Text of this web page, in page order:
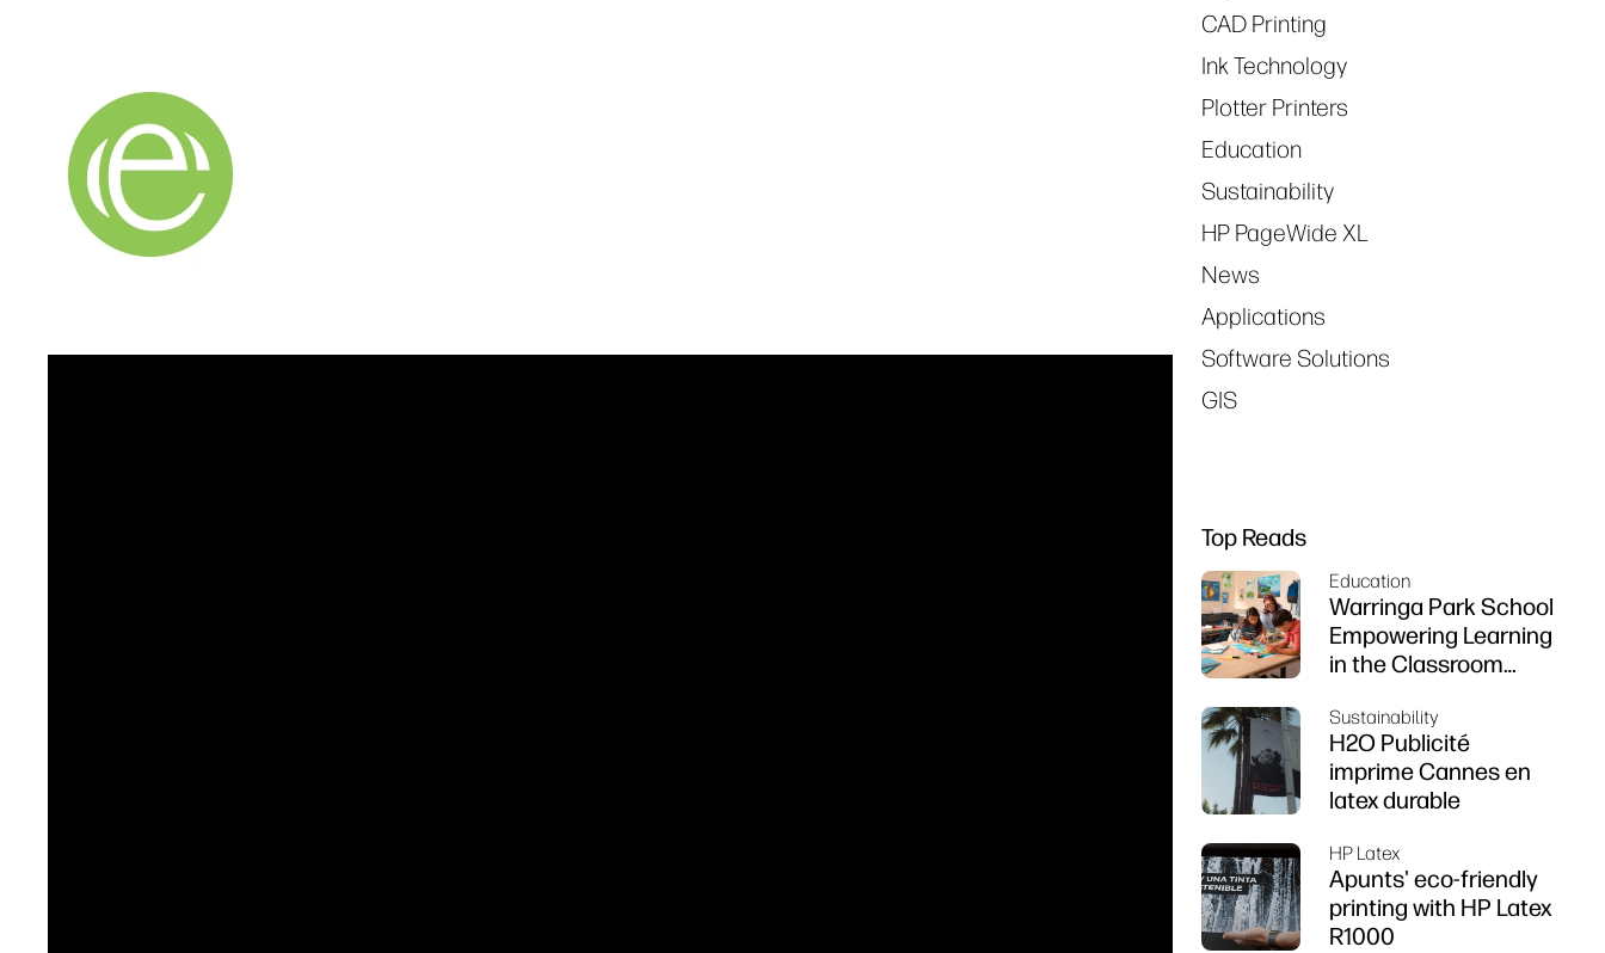
CAD Printing
Ink Technology
Plotter Printers
Education
Sustainability
HP PageWide XL
News
Applications
Software Solutions
GIS
Top Reads
Education
Warringa Park School
Empowering Learning
in the Classroom
Z6 series printer
Sustainability
H2O Publicité
imprime Cannes en
latex durable
HP Latex
Apunts' eco-friendly
printing with HP Latex
R1000